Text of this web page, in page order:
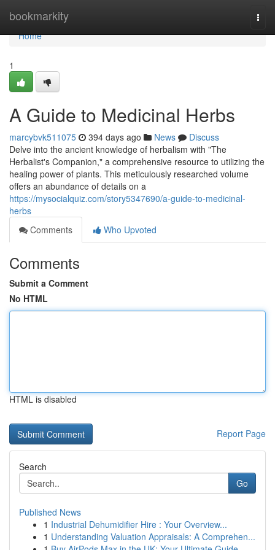
bookmarkity
Home
Home
1
A Guide to Medicinal Herbs
marcybvk511075 394 days ago News
Discuss
Delve into the ancient knowledge of herbalism with "The
Herbalist's Companion," a comprehensive resource to utilizing the
healing power of plants. This meticulously researched volume
offers an abundance of details on a
https://mysocialquiz.com/story5347690/a-guide-to-medicinal-
herbs
Comments
Who Upvoted
Comments
Submit a Comment
No HTML
HTML is disabled
Report Page
Search
Go
Published News
1 Industrial Dehumidifier Hire : Your Overview...
1 Understanding Valuation Appraisals: A Comprehen...